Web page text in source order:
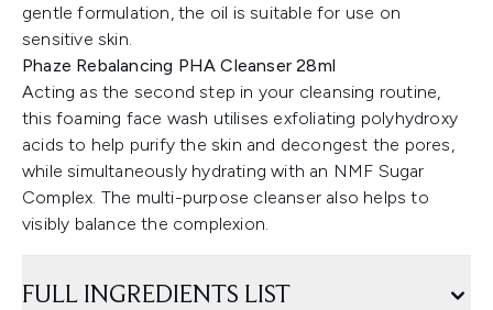
gentle formulation, the oil is suitable for use on
sensitive skin.
Phaze Rebalancing PHA Cleanser 28ml
Acting as the second step in your cleansing routine,
this foaming face wash utilises exfoliating polyhydroxy
acids to help purify the skin and decongest the pores,
while simultaneously hydrating with an NMF Sugar
Complex. The multi-purpose cleanser also helps to
visibly balance the complexion.
FULL INGREDIENTS LIST